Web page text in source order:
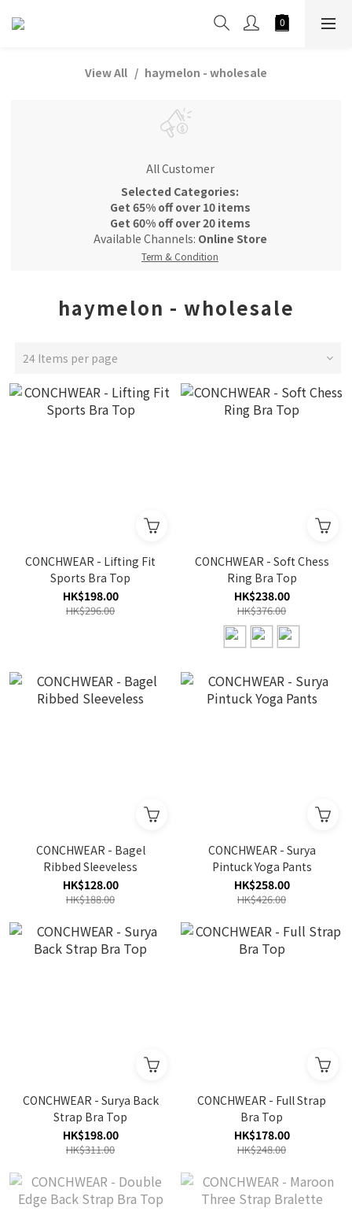
View All haymelon - wholesale
All Customer
Selected Categories:
Get 65% off over 10 items
Get 60% off over 20 items
Available Channels: Online Store
Term & Condition
haymelon - wholesale
24 Items per page
CONCHWEAR - Lifting Fit
Sports Bra Top
HK$198.00
HK$296.00
CONCHWEAR - Soft Chess
Ring Bra Top
HK$238.00
HK$376.00
CONCHWEAR - Bagel
Ribbed Sleeveless
HK$128.00
HK$188.00
CONCHWEAR - Surya
Pintuck Yoga Pants
HK$258.00
HK$426.00
CONCHWEAR - Surya Back
Strap Bra Top
HK$198.00
HK$311.00
CONCHWEAR - Full Strap
Bra Top
HK$178.00
HK$248.00